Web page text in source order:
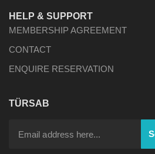
HELP & SUPPORT
MEMBERSHIP AGREEMENT
CONTACT
ENQUIRE RESERVATION
TÜRSAB